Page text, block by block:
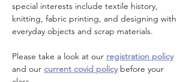
special interests include textile history,
knitting, fabric printing, and designing with
everyday objects and scrap materials.
Please take a look at our registration policy
and our current covid policy before your